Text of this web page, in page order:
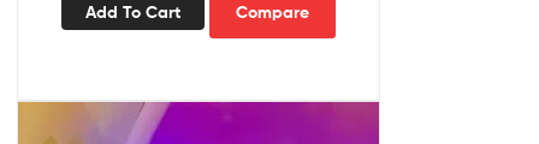
Add To Cart Compare